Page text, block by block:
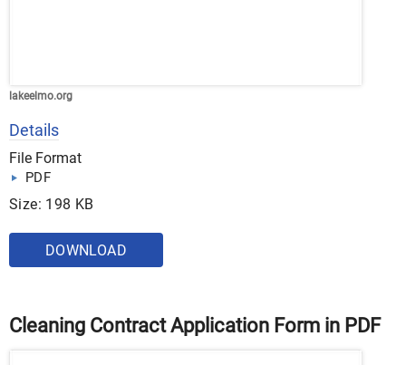
lakeelmo.org
Details
File Format
PDF
Size: 198 KB
DOWNLOAD
Cleaning Contract Application Form in PDF